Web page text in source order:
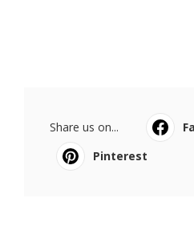
Share us on...
Pinterest